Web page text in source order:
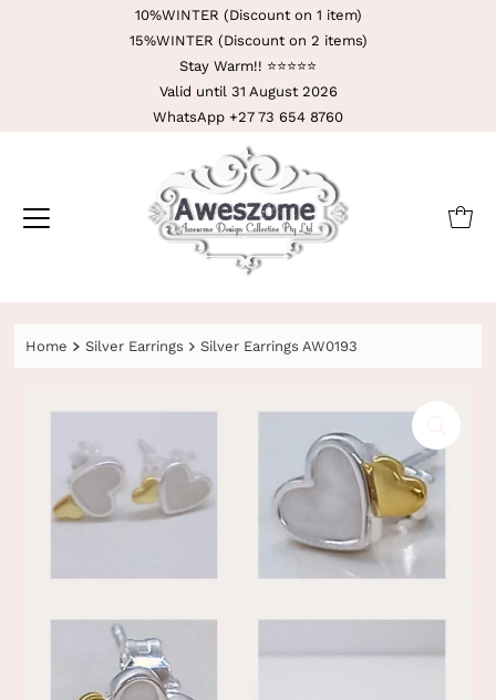
10%WINTER (Discount on 1 item)
15%WINTER (Discount on 2 items)
Stay Warm!! ⭐️⭐️⭐️⭐️⭐️
Valid until 31 August 2026
WhatsApp +27 73 654 8760
Home Silver Earrings Silver Earrings AW0193